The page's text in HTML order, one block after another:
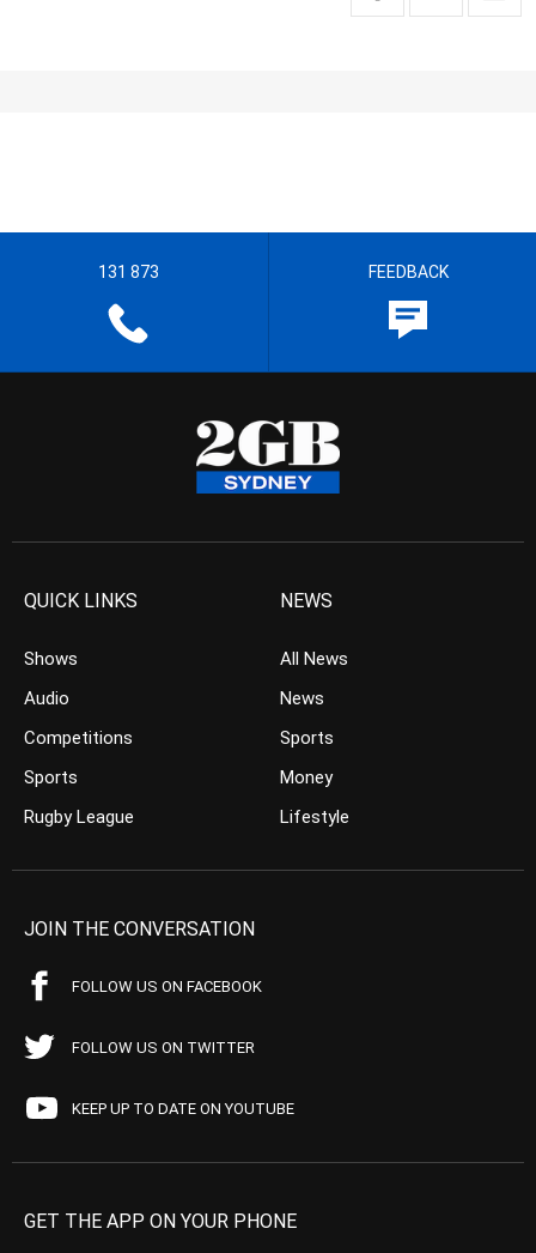
131 873 FEEDBACK
QUICK LINKS
Shows
Audio
Competitions
Sports
Rugby League
NEWS
All News
News
Sports
Money
Lifestyle
JOIN THE CONVERSATION
FOLLOW US ON FACEBOOK
FOLLOW US ON TWITTER
KEEP UP TO DATE ON YOUTUBE
GET THE APP ON YOUR PHONE